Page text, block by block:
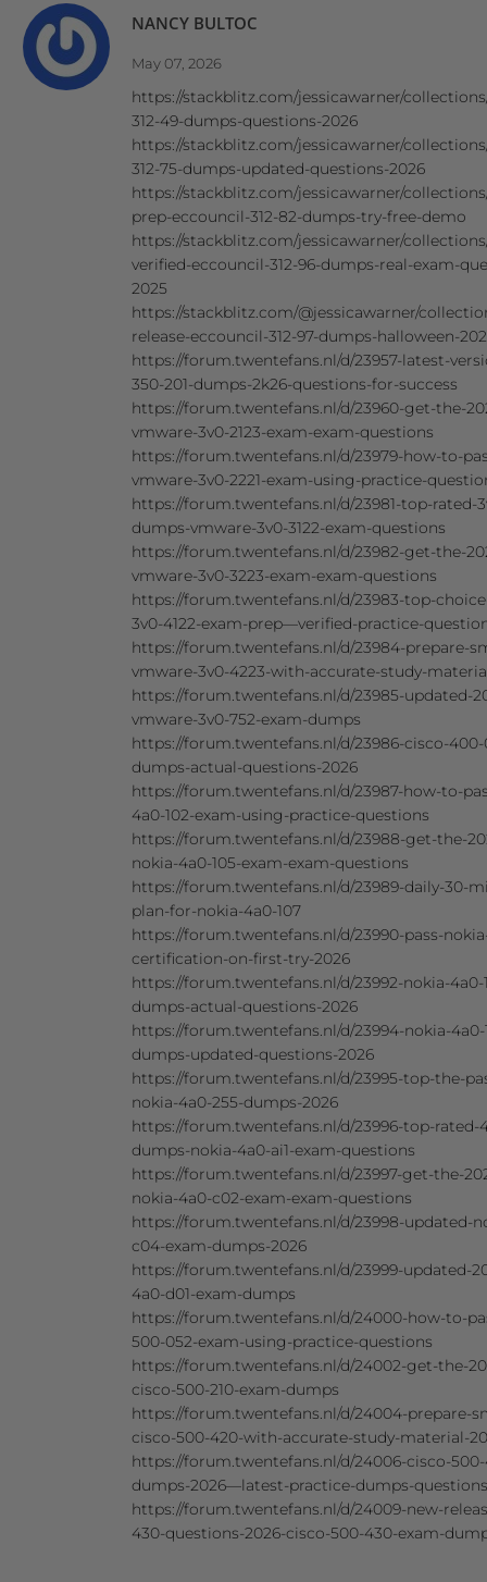
NANCY BULTOC
May 07, 2026
https://stackblitz.com/jessicawarner/
312-49-dumps-questions-2026
https://stackblitz.com/jessicawarner/
312-75-dumps-updated-questions-2026
https://stackblitz.com/jessicawarner/
prep-eccouncil-312-82-dumps-try-free-demo
https://stackblitz.com/jessicawarner/
verified-eccouncil-312-96-dumps-real-exam-
2025
https://stackblitz.com/@jessicawarner/
release-eccouncil-312-97-dumps-halloween-
https://forum.twentefans.nl/d/23957-latest-
350-201-dumps-2k26-questions-for-success
https://forum.twentefans.nl/d/23960-get-the-
vmware-3v0-2123-exam-exam-questions
https://forum.twentefans.nl/d/23979-how-to-
vmware-3v0-2221-exam-using-practice-
https://forum.twentefans.nl/d/23981-top-rated-
dumps-vmware-3v0-3122-exam-questions
https://forum.twentefans.nl/d/23982-get-the-
vmware-3v0-3223-exam-exam-questions
https://forum.twentefans.nl/d/23983-top-
3v0-4122-exam-prep—verified-practice-
https://forum.twentefans.nl/d/23984-prepare-
vmware-3v0-4223-with-accurate-study-
https://forum.twentefans.nl/d/23985-updated-
vmware-3v0-752-exam-dumps
https://forum.twentefans.nl/d/23986-cisco-400-
dumps-actual-questions-2026
https://forum.twentefans.nl/d/23987-how-to-
4a0-102-exam-using-practice-questions
https://forum.twentefans.nl/d/23988-get-the-
nokia-4a0-105-exam-exam-questions
https://forum.twentefans.nl/d/23989-daily-30-
plan-for-nokia-4a0-107
https://forum.twentefans.nl/d/23990-pass-
certification-on-first-try-2026
https://forum.twentefans.nl/d/23992-nokia-4a0-
dumps-actual-questions-2026
https://forum.twentefans.nl/d/23994-nokia-4a0-
dumps-updated-questions-2026
https://forum.twentefans.nl/d/23995-top-the-
nokia-4a0-255-dumps-2026
https://forum.twentefans.nl/d/23996-top-rated-
dumps-nokia-4a0-ai1-exam-questions
https://forum.twentefans.nl/d/23997-get-the-
nokia-4a0-c02-exam-exam-questions
https://forum.twentefans.nl/d/23998-updated-
c04-exam-dumps-2026
https://forum.twentefans.nl/d/23999-updated-
4a0-d01-exam-dumps
https://forum.twentefans.nl/d/24000-how-to-
500-052-exam-using-practice-questions
https://forum.twentefans.nl/d/24002-get-the-
cisco-500-210-exam-dumps
https://forum.twentefans.nl/d/24004-prepare-
cisco-500-420-with-accurate-study-material-
https://forum.twentefans.nl/d/24006-cisco-
dumps-2026—latest-practice-dumps-
https://forum.twentefans.nl/d/24009-new-
430-questions-2026-cisco-500-430-exam-